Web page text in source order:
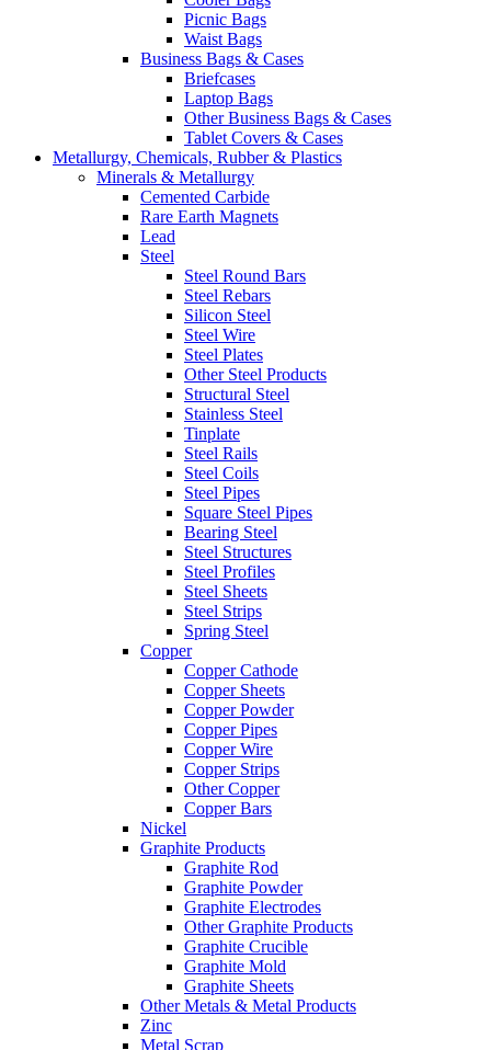
Picnic Bags
Waist Bags
Business Bags & Cases
Briefcases
Laptop Bags
Other Business Bags & Cases
Tablet Covers & Cases
Metallurgy, Chemicals, Rubber & Plastics
Minerals & Metallurgy
Cemented Carbide
Rare Earth Magnets
Lead
Steel
Steel Round Bars
Steel Rebars
Silicon Steel
Steel Wire
Steel Plates
Other Steel Products
Structural Steel
Stainless Steel
Tinplate
Steel Rails
Steel Coils
Steel Pipes
Square Steel Pipes
Bearing Steel
Steel Structures
Steel Profiles
Steel Sheets
Steel Strips
Spring Steel
Copper
Copper Cathode
Copper Sheets
Copper Powder
Copper Pipes
Copper Wire
Copper Strips
Other Copper
Copper Bars
Nickel
Graphite Products
Graphite Rod
Graphite Powder
Graphite Electrodes
Other Graphite Products
Graphite Crucible
Graphite Mold
Graphite Sheets
Other Metals & Metal Products
Zinc
Metal Scrap